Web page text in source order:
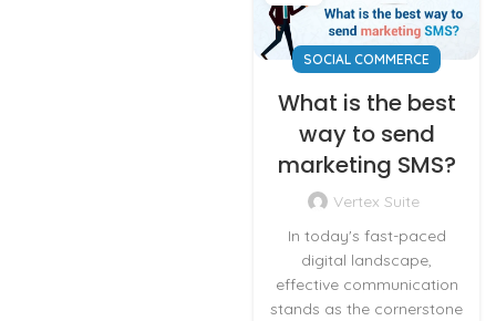
SOCIAL COMMERCE
What is the best
way to send
marketing SMS?
Vertex Suite
In today's fast-paced
digital landscape,
effective communication
stands as the cornerstone